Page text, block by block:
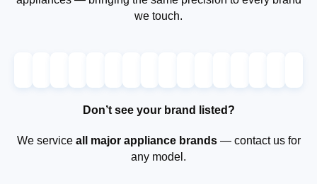
we touch.
Don’t see your brand listed?
We service all major appliance brands— contact us for
any model.